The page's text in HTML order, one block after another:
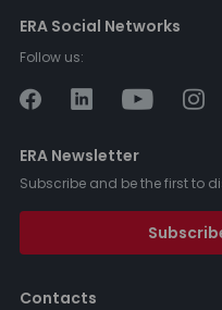
ERA Social Networks
Follow us:
ERA Newsletter
Subscribe and be the first to
Contacts